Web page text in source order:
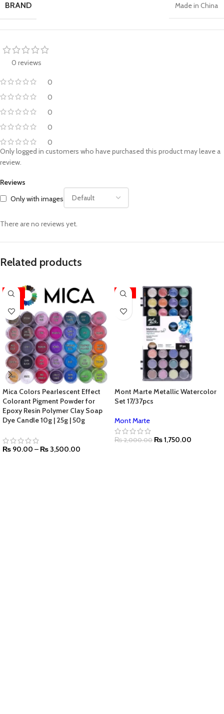
BRAND
Made in China
0 reviews
0
0
0
0
0
Reviews
Only with images
There are no reviews yet.
Only logged in customers who have purchased this product may leave a
review.
Related products
-44%
Mica Colors Pearlescent Effect
Colorant Pigment Powder for
Epoxy Resin Polymer Clay Soap
Dye Candle 10g | 25g | 50g
₨ 90.00 – ₨ 3,500.00
-13%
Mont Marte Metallic Watercolor
Set 17/37pcs
Mont Marte
₨2,000.00 ₨1,750.00